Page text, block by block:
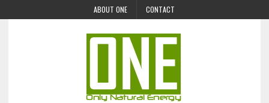
ABOUT ONE CONTACT